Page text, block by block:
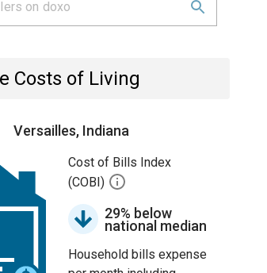
Costs of Living
Versailles, Indiana
Cost of Bills Index
(COBI)
29% below
national median
Household bills expense